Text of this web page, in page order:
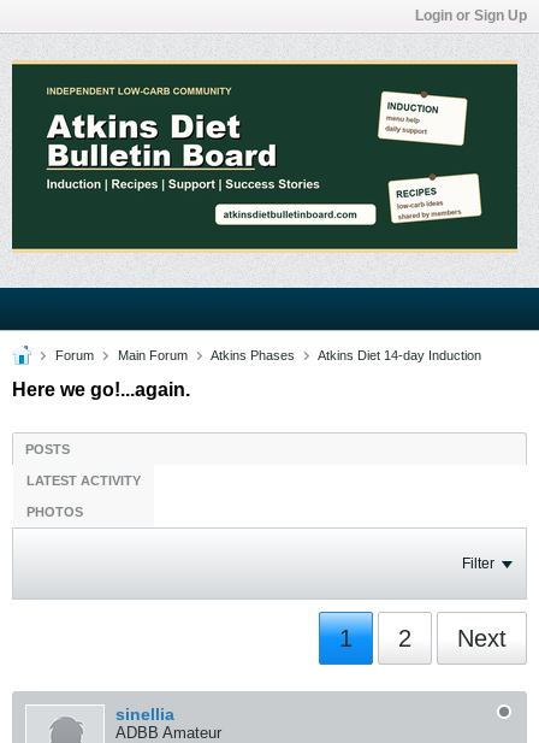
Login or Sign Up
Forum Main Forum Atkins Phases Atkins Diet 14-day Induction
Here we go!...again.
POSTS
LATEST ACTIVITY
PHOTOS
Filter
1 2 Next
sinellia
ADBB Amateur